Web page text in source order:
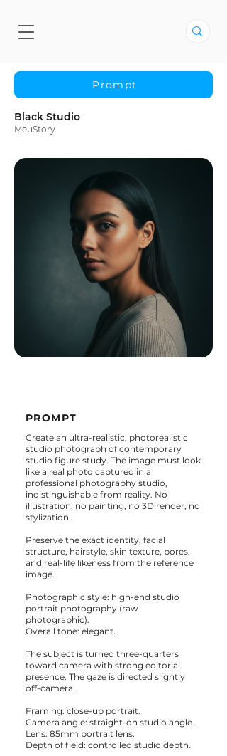
Prompt
Black Studio
MeuStory
PROMPT
Create an ultra-realistic, photorealistic
studio photograph of contemporary
studio figure study. The image must look
like a real photo captured in a
professional photography studio,
indistinguishable from reality. No
illustration, no painting, no 3D render, no
stylization.
Preserve the exact identity, facial
structure, hairstyle, skin texture, pores,
and real-life likeness from the reference
image.
Photographic style: high-end studio
portrait photography (raw
photographic).
Overall tone: elegant.
The subject is turned three-quarters
toward camera with strong editorial
presence. The gaze is directed slightly
off-camera.
Framing: close-up portrait.
Camera angle: straight-on studio angle.
Lens: 85mm portrait lens.
Depth of field: controlled studio depth.